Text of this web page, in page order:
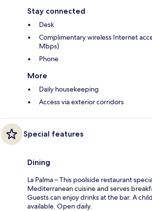
Stay connected
Desk
Complimentary wireless Internet
Mbps)
Phone
More
Daily housekeeping
Access via exterior corridors
Special features
Dining
La Palma – This poolside restaurant
Mediterranean cuisine and serves
Guests can enjoy drinks at the bar. A
available. Open daily.